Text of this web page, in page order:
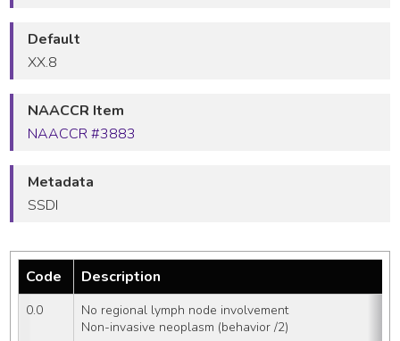
Default
XX.8
NAACCR Item
NAACCR #3883
Metadata
SSDI
Code Description
0.0
No regional lymph node involvement
Non-invasive neoplasm (behavior /2)